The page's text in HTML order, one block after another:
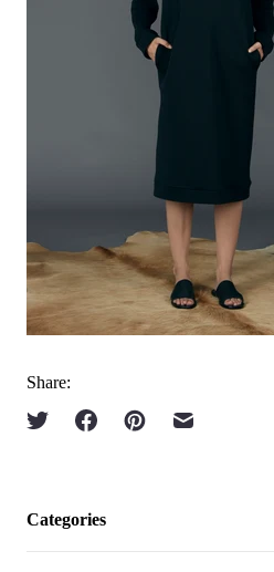
Share:
Categories